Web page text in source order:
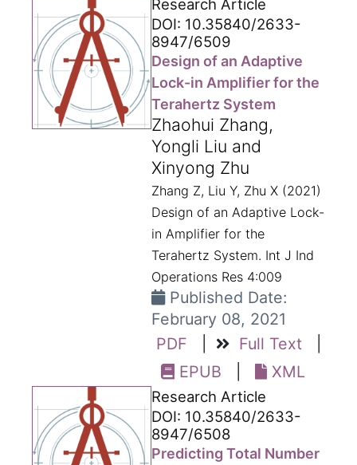
Research Article
DOI: 10.35840/2633-
8947/6509
Design of an Adaptive
Lock-in Amplifier for the
Terahertz System
Zhaohui Zhang,
Yongli Liu and
Xinyong Zhu
Zhang Z, Liu Y, Zhu X (2021)
Design of an Adaptive Lock-
in Amplifier for the
Terahertz System. Int J Ind
Operations Res 4:009
Published Date:
February 08, 2021
PDF
Full Text
EPUB
XML
Research Article
DOI: 10.35840/2633-
8947/6508
Predicting Total Number